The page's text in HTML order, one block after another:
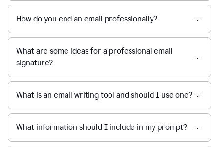
How do you end an email professionally?
What are some ideas for a professional email
signature?
What is an email writing tool and should I use one?
What information should I include in my prompt?